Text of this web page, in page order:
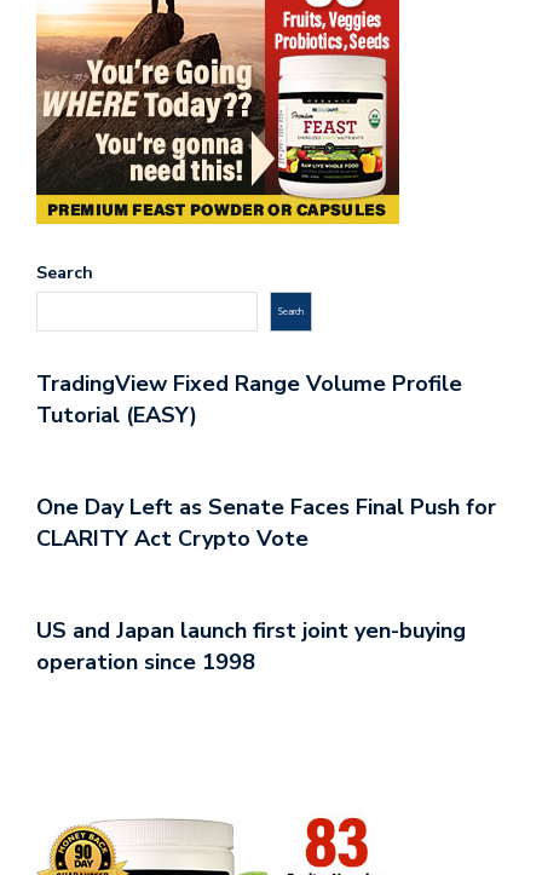
Search
Search
TradingView Fixed Range Volume Profile
Tutorial (EASY)
One Day Left as Senate Faces Final Push for
CLARITY Act Crypto Vote
US and Japan launch first joint yen-buying
operation since 1998